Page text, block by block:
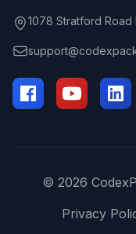
1078 Stratford Road
© 2026
Privacy